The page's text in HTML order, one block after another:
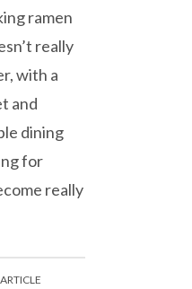
ramen
really
with a
and
dining
for
really